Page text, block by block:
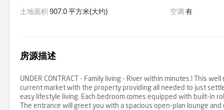
土地面积 907.0 平方米(大约) 空调 有
房源描述
UNDER CONTRACT - Family living - River within minutes.! This
current market with the property providing all needed to just
easy lifestyle living. Each bedroom comes equipped with built-in
The entrance will greet you with a spacious open-plan lounge